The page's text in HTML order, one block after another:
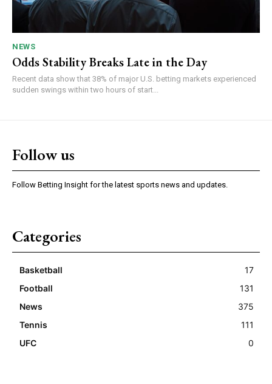
NEWS
Odds Stability Breaks Late in the Day
Recent data show that 38% of major U.S. betting markets experienced
sudden swings within two hours of start...
Follow us
Follow Betting Insight for the latest sports news and updates.
Categories
Basketball
17
Football
131
News
375
Tennis
111
UFC
0